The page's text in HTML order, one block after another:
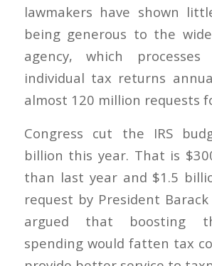
lawmakers have shown
being generous to the
agency, which
individual tax returns
almost 120 million requests
Congress cut the IRS
billion this year. That is
than last year and $1.5
request by President
argued that boosting
spending would fatten tax